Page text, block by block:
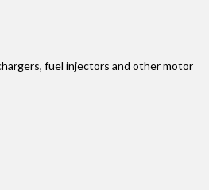
fuel injectors and other motor